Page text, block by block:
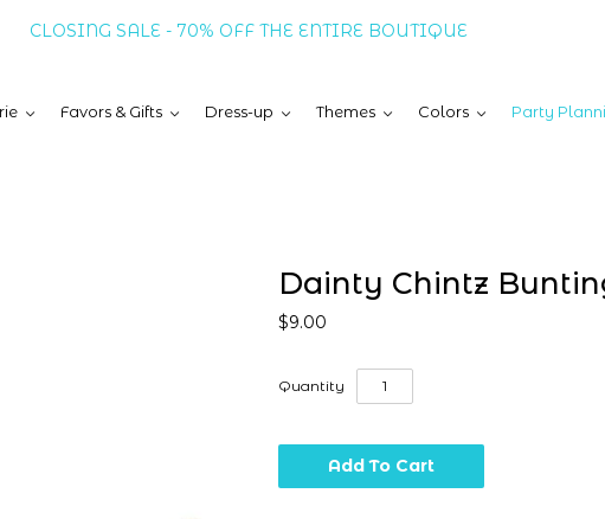
CLOSING SALE - 70% OFF THE ENTIRE BOUTIQUE
Favors & Gifts Dress-up Themes Colors Party
Dainty Chintz
$9.00
Quantity